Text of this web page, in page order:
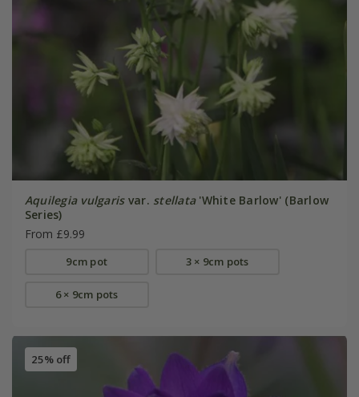
Aquilegia vulgarisvar. stellata'White Barlow' (Barlow
Series)
From £9.99
9cm pot 3 × 9cm pots
6 × 9cm pots
25% off